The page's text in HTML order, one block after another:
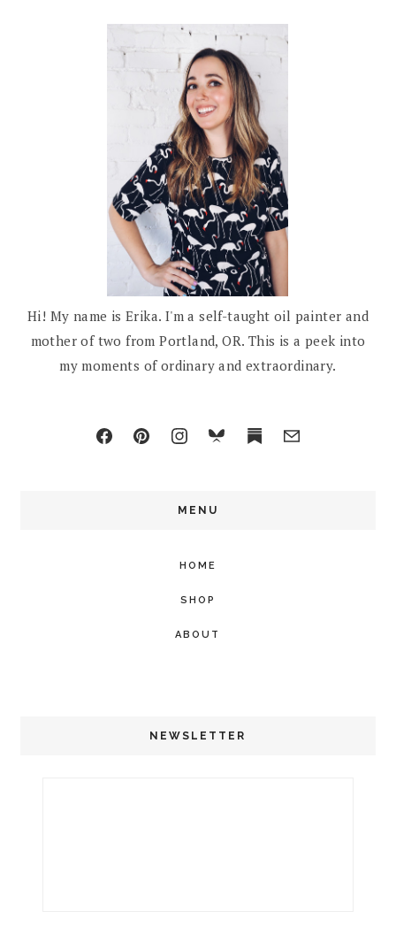
Hi! My name is Erika. I'm a self-taught oil painter and
mother of two from Portland, OR. This is a peek into
my moments of ordinary and extraordinary.
MENU
HOME
SHOP
ABOUT
NEWSLETTER